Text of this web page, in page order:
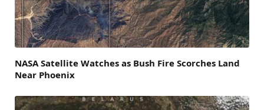
NASA Satellite Watches as Bush Fire Scorches Land
Near Phoenix